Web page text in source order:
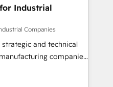
▸ CMS戦略設
SEOを前提にした情報設
移行支援：Salesforce・
、カスタム設計、履歴
AEO対応：ChatGPT・
actually make a
Industrial
Companies
and technical
companies
in delivering
by leveraging